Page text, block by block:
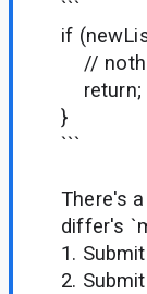
```
if
//
return;
}
```
There's
differ's
1.
2.